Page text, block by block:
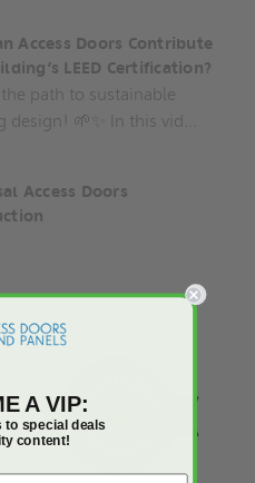
Access Doors Contribute
LEED Certification?
path to sustainable
design! 🌱✨ In this vid...
Access Doors
A VIP:
to special deals
content!